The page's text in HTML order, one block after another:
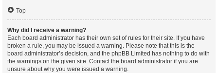
Top
Why did I receive a warning?
Each board administrator has their own set of rules for their site. If you have
broken a rule, you may be issued a warning. Please note that this is the
board administrator’s decision, and the phpBB Limited has nothing to do with
the warnings on the given site. Contact the board administrator if you are
unsure about why you were issued a warning.